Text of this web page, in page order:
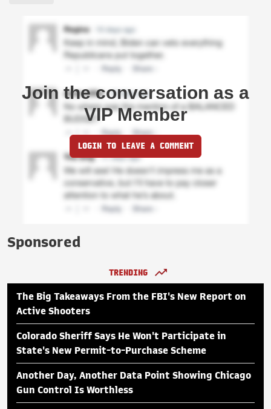
Join the conversation as a
VIP Member
LOGIN TO LEAVE A COMMENT
Sponsored
TRENDING
The Big Takeaways From the FBI's New Report on
Active Shooters
Colorado Sheriff Says He Won't Participate in
State's New Permit-to-Purchase Scheme
Another Day, Another Data Point Showing Chicago
Gun Control Is Worthless